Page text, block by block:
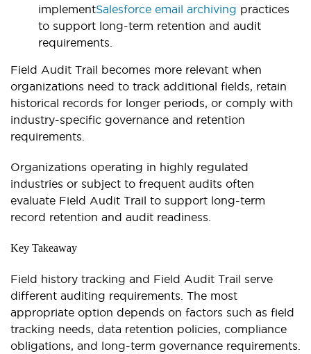
implementSalesforce email archiving practices
to support long-term retention and audit
requirements.
Field Audit Trail becomes more relevant when
organizations need to track additional fields, retain
historical records for longer periods, or comply with
industry-specific governance and retention
requirements.
Organizations operating in highly regulated
industries or subject to frequent audits often
evaluate Field Audit Trail to support long-term
record retention and audit readiness.
Key Takeaway
Field history tracking and Field Audit Trail serve
different auditing requirements. The most
appropriate option depends on factors such as field
tracking needs, data retention policies, compliance
obligations, and long-term governance requirements.